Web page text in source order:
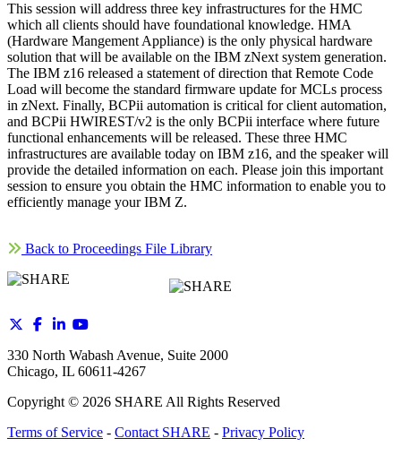
This session will address three key infrastructures for the HMC
which all clients should have foundational knowledge. HMA
(Hardware Mangement Appliance) is the only physical hardware
solution that will be available on the IBM zNext system generation.
The IBM z16 released a statement of direction that Remote Code
Load will become the standard firmware update for MCLs process
in zNext. Finally, BCPii automation is critical for client automation,
and BCPii HWIREST/v2 is the only BCPii interface where future
functional enhancements will be released. These three HMC
infrastructures are available today on IBM z16, and the speaker will
provide the detailed information on each. Please join this important
session to ensure you obtain the HMC information to enable you to
efficiently manage your IBM Z.
Back to Proceedings File Library
330 North Wabash Avenue, Suite 2000
Chicago, IL 60611-4267
Copyright © 2026 SHARE All Rights Reserved
Terms of Service - Contact SHARE - Privacy Policy